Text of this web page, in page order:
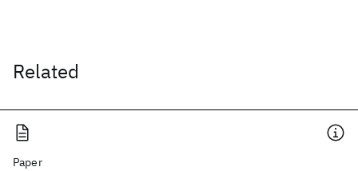
Related
Paper